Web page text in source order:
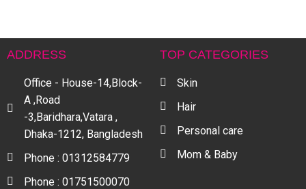
ADDRESS
Office - House-14,Block-
A ,Road
-3,Baridhara,Vatara ,
Dhaka-1212, Bangladesh
Phone : 01312584779
Phone : 01751500070
TOP CATEGORIES
Skin
Hair
Personal care
Mom & Baby